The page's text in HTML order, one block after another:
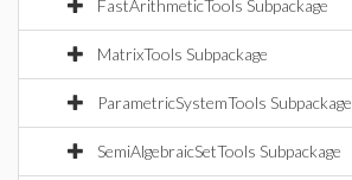
FastArithmeticTools Subpackage
MatrixTools Subpackage
ParametricSystemTools Subpackage
SemiAlgebraicSetTools Subpackage